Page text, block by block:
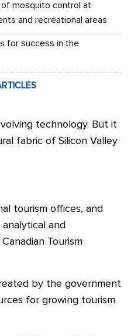
of mosquito control at
and recreational areas
for success in the
technology. But it
fabric of Silicon Valley
tourism offices, and
and
Tourism
by the government
for growing tourism